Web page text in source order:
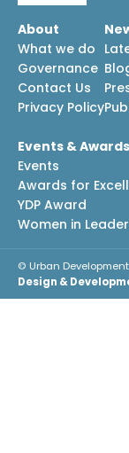
About
What we do
Governance
Contact Us
Privacy Policy
Events & Awards
Events
Awards for
YDP Award
Women in
© Urban
Design &